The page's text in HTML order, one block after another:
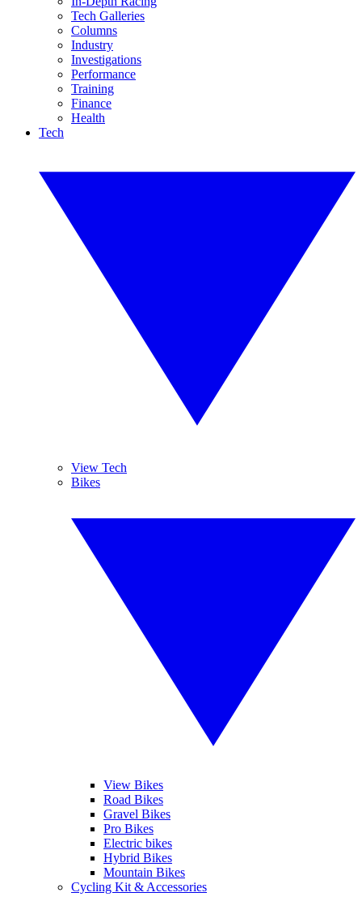
Tech Galleries
Columns
Industry
Investigations
Performance
Training
Finance
Health
Tech
View Tech
Bikes
View Bikes
Road Bikes
Gravel Bikes
Pro Bikes
Electric bikes
Hybrid Bikes
Mountain Bikes
Cycling Kit & Accessories